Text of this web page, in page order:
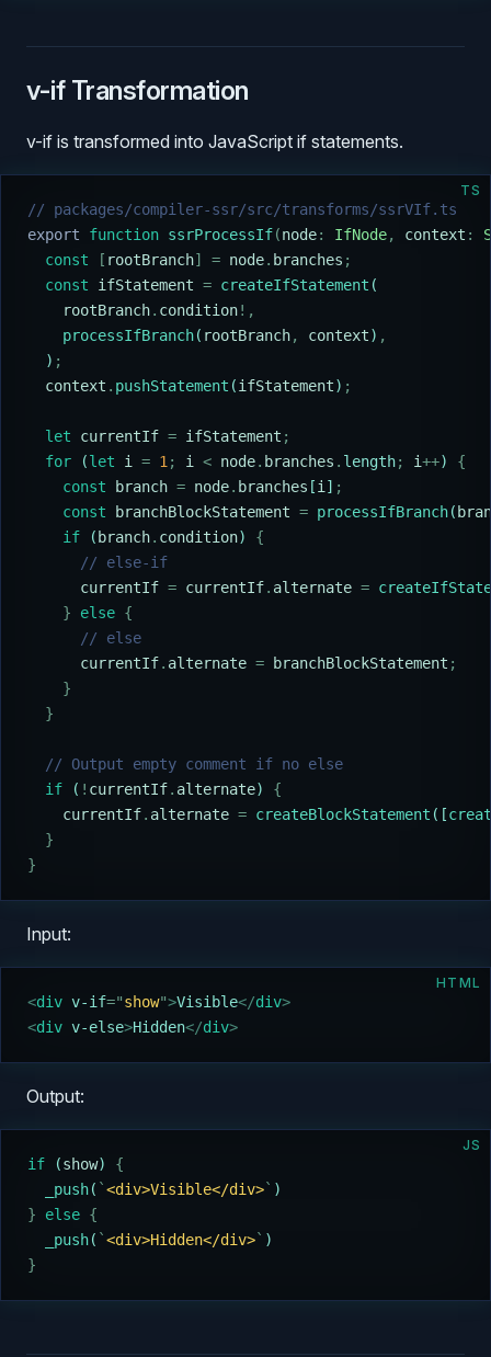
v-if Transformation
v-if is transformed into JavaScript if statements.
TS
// packages/compiler-ssr/src/transforms/ssrVIf.ts
export function ssrProcessIf(node: IfNode, context :
  const
[ rootBranch] = node. branches ;
  const
ifStatement = createIfStatement (
    rootBranch
. condition!,
    processIfBranch
( rootBranch, context) ,
  )
;
  context
. pushStatement (ifStatement) ;
  let
currentIf = ifStatement ;
  for
(let i = 1 ; i < node. branches . length; i++) {
    const
branch = node. branches [i ] ;
    const
branchBlockStatement = processIfBranch(
    if
( branch. condition) {
      // else-if
      currentIf
= currentIf. alternate =
    }
else {
      // else
      currentIf
. alternate = branchBlockStatement ;
    }
  }
  // Output empty comment if no else
  if
( ! currentIf. alternate) {
    currentIf
. alternate = createBlockStatement ([
  }
}
Input:
HTML
<div v-if="show">Visible</div>
<div v-else>Hidden</div>
Output:
JS
if (show) {
  _push
( `<div>Visible</div>` )
} else {
  _push
( `<div>Hidden</div>` )
}